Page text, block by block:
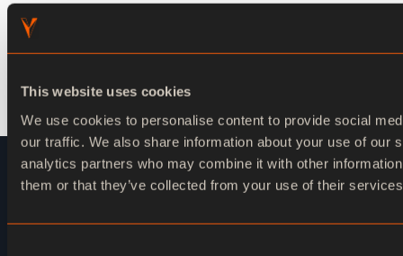
This website uses cookies
We use cookies to personalise content to provide social
our traffic. We also share information about your use of our
analytics partners who may combine it with other
them or that they’ve collected from your use of their